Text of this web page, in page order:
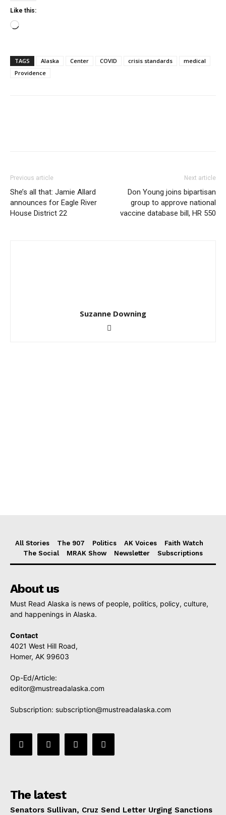
Like this:
Loading…
TAGS Alaska Center COVID crisis standards
medical
Providence
Previous article
She’s all that: Jamie Allard
announces for Eagle River
House District 22
Next article
Don Young joins bipartisan
group to approve national
vaccine database bill, HR 550
Suzanne Downing
All Stories The 907 Politics AK Voices
Faith Watch
The Social
MRAK Show Newsletter Subscriptions
About us
Must Read Alaska is news of people, politics, policy, culture,
and happenings in Alaska.
Contact
4021 West Hill Road,
Homer, AK 99603
Op-Ed/Article:
editor@mustreadalaska.com
Subscription: subscription@mustreadalaska.com
The latest
Senators Sullivan, Cruz Send Letter Urging Sanctions